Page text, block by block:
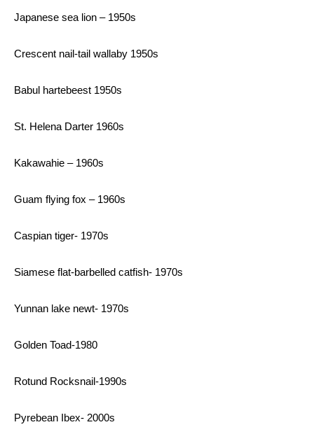
Japanese sea lion – 1950s
Crescent nail-tail wallaby 1950s
Babul hartebeest 1950s
St. Helena Darter 1960s
Kakawahie – 1960s
Guam flying fox – 1960s
Caspian tiger- 1970s
Siamese flat-barbelled catfish- 1970s
Yunnan lake newt- 1970s
Golden Toad-1980
Rotund Rocksnail-1990s
Pyrebean Ibex- 2000s